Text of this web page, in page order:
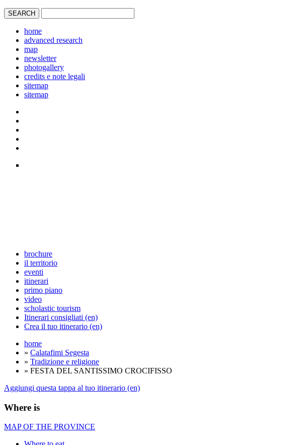
home
advanced research
map
newsletter
photogallery
credits e note legali
sitemap
sitemap
brochure
il territorio
eventi
itinerari
primo piano
video
scholastic tourism
Itinerari consigliati (en)
Crea il tuo itinerario (en)
home
» Calatafimi Segesta
» Tradizione e religione
» FESTA DEL SANTISSIMO CROCIFISSO
Aggiungi questa tappa al tuo itinerario (en)
Where is
MAP OF THE PROVINCE